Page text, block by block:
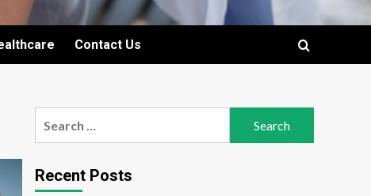
Contact Us
Recent Posts